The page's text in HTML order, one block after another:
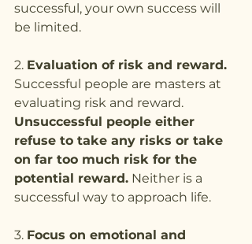
successful, your own success will
be limited.
2. Evaluation of risk and reward.
Successful people are masters at
evaluating risk and reward.
Unsuccessful people either
refuse to take any risks or take
on far too much risk for the
potential reward. Neither is a
successful way to approach life.
3. Focus on emotional and